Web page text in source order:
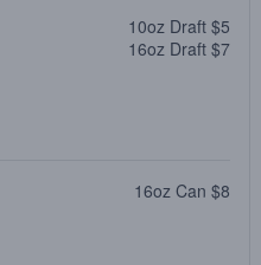
10oz Draft $5
16oz Draft $7
16oz Can $8